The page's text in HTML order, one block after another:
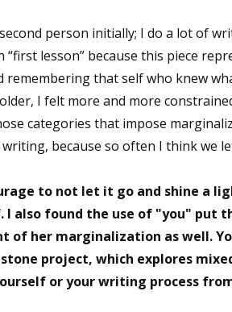
person initially; I do a lot of
“first lesson” because this piece
remembering that self who knew
I felt more and more
categories that impose
because so often I think we
to not let it go and shine a
I also found the use of "you" put
of her marginalization as well.
project, which explores
or your writing process
Sign up for
Get the latest from
First Name